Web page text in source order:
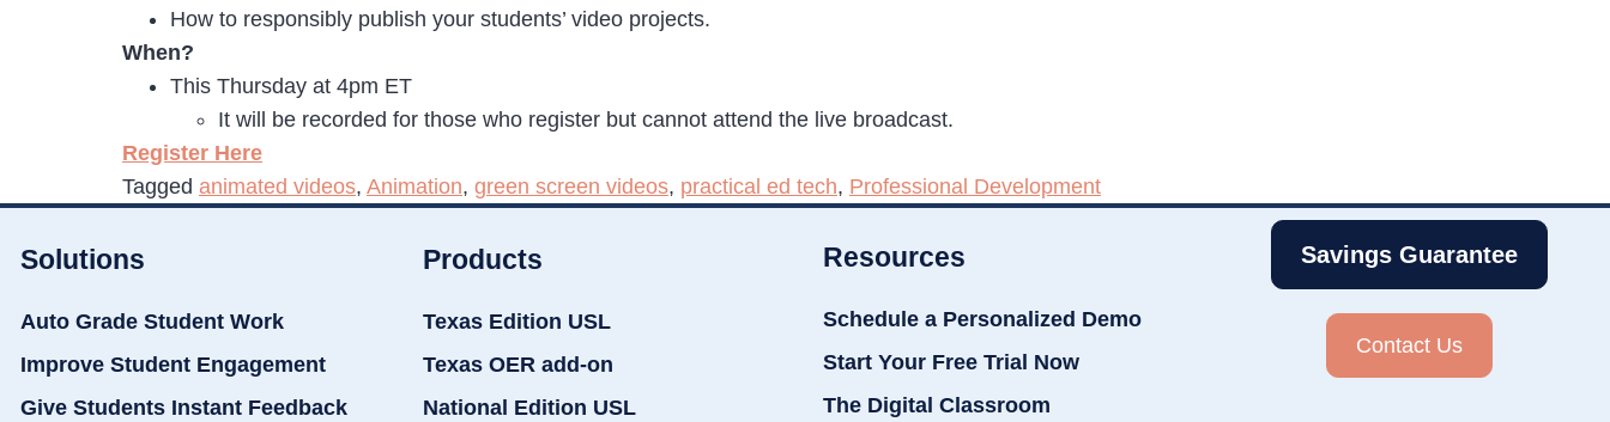
How to responsibly publish your students’ video projects.
When?
This Thursday at 4pm ET
It will be recorded for those who register but cannot attend the live broadcast.
Register Here
Tagged animated videos, Animation, green screen videos, practical ed tech, Professional Development
Solutions
Auto Grade Student Work
Improve Student Engagement
Give Students Instant Feedback
Products
Texas Edition USL
Texas OER add-on
National Edition USL
Resources
Schedule a Personalized Demo
Start Your Free Trial Now
The Digital Classroom
Savings Guarantee
Contact Us